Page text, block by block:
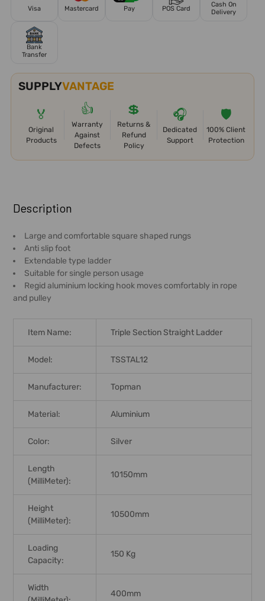
Visa Mastercard Pay POS Card
Cash On
Delivery
Bank
Transfer
SUPPLYVANTAGE
🏅
Original
Products
👍
Warranty
Against
Defects
💲
Returns &
Refund
Policy
🎧
Dedicated
Support
🛡️
100% Client
Protection
BOUGHT
TOGETHER:
SELECT
ALL
ADD
SELECTED
Description
Large and comfortable square shaped rungs
Anti slip foot
Extendable type ladder
Suitable for single person usage
Regid aluminium locking hook moves comfortably in rope
and pulley
Item Name: Triple Section Straight Ladder
Model: TSSTAL12
Manufacturer: Topman
Material: Aluminium
Color: Silver
Length
(MilliMeter):
10150mm
Height
(MilliMeter):
10500mm
Loading
Capacity:
150 Kg
Width
400mm